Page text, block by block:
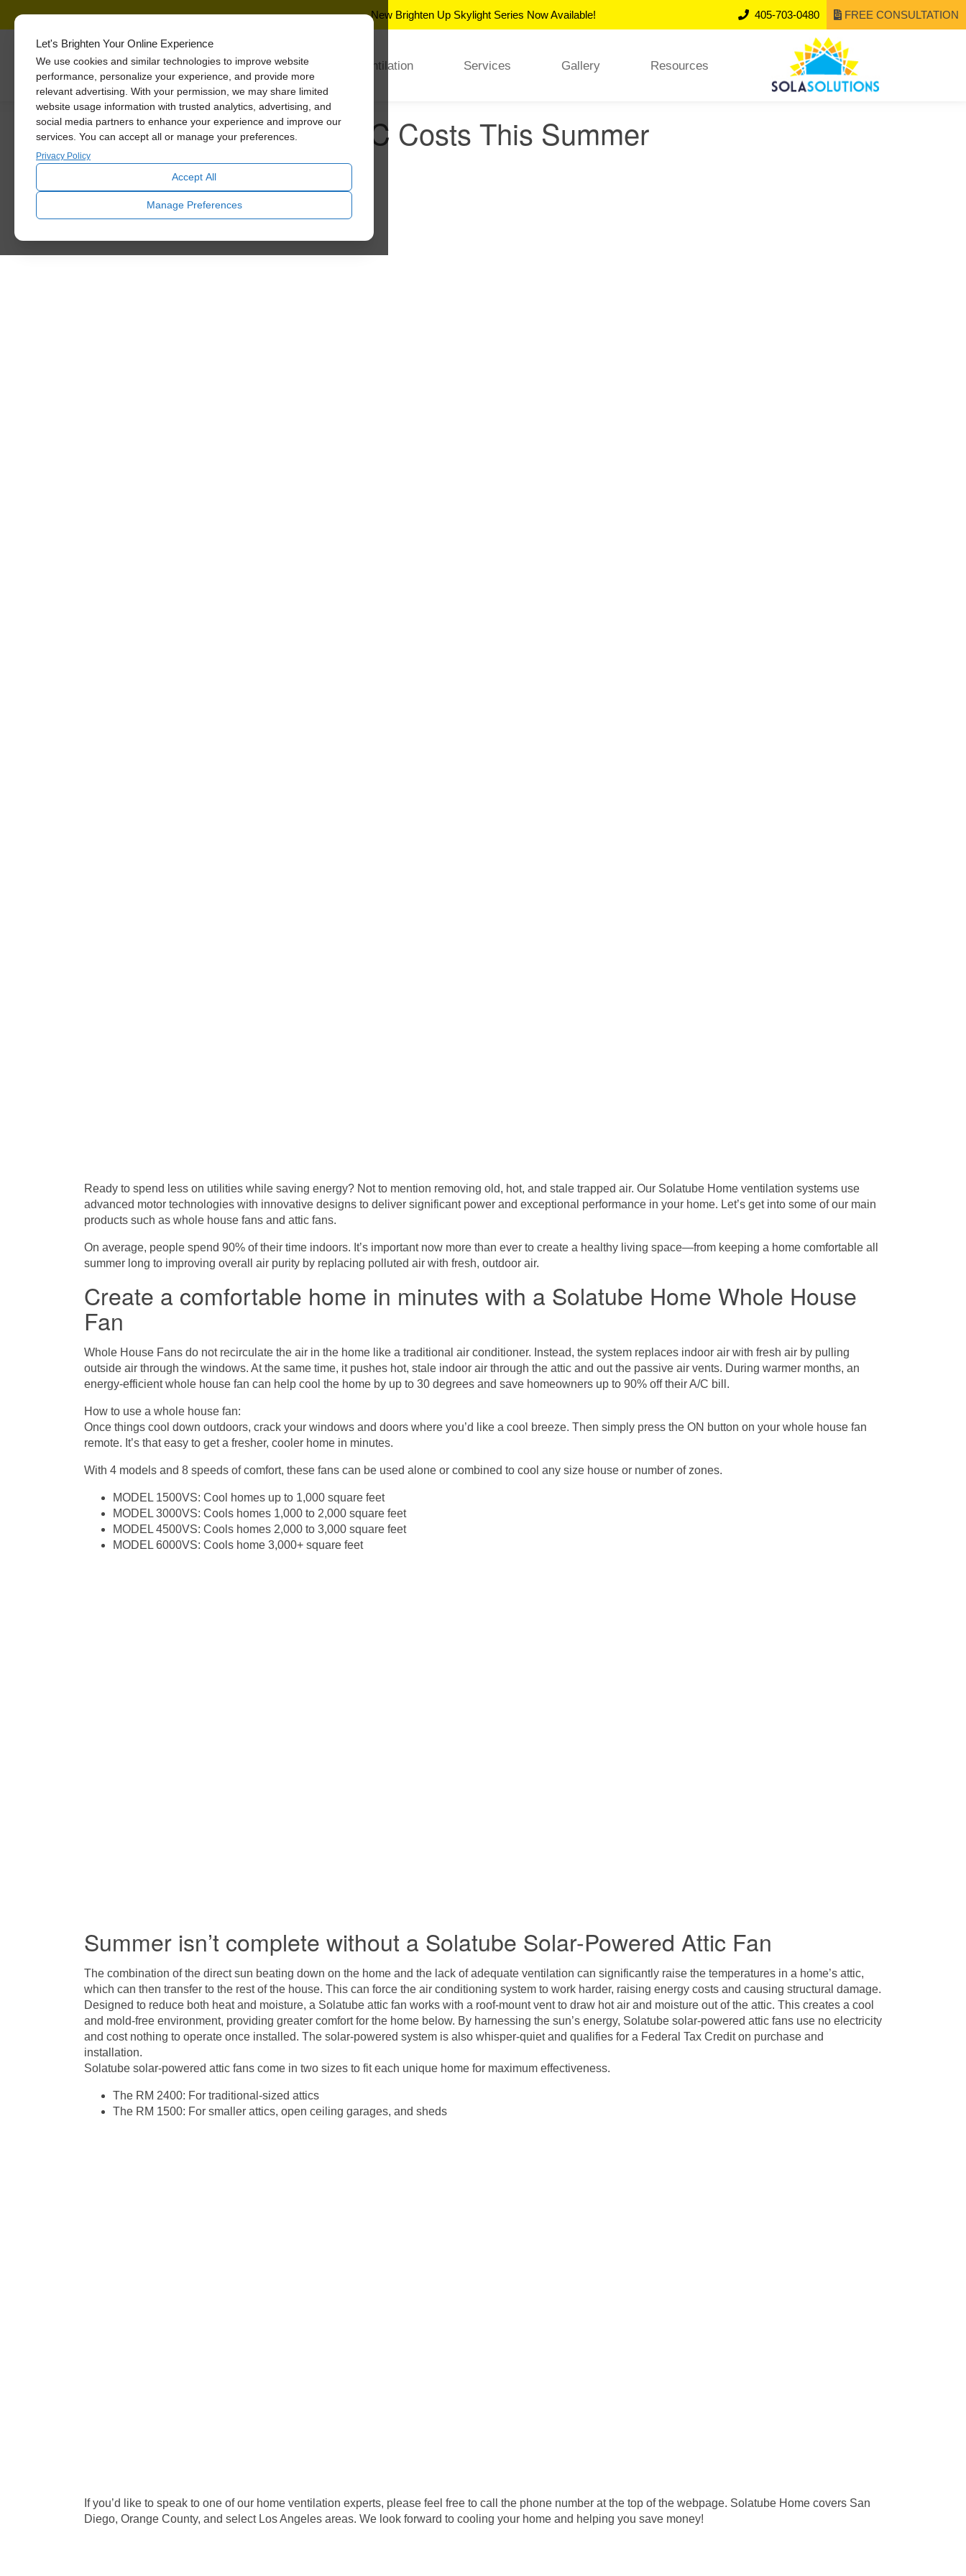
Let's Brighten Your Online Experience
We use cookies and similar technologies to improve website
performance, personalize your experience, and provide more
relevant advertising. With your permission, we may share limited
website usage information with trusted analytics, advertising, and
social media partners to enhance your experience and improve our
services. You can accept all or manage your preferences.
Privacy Policy
Accept All
Manage Preferences
New Brighten Up Skylight Series Now Available! 405-703-0480 FREE CONSULTATION
Skylights Ventilation Services Gallery Resources
How to Save Big on A/C Costs This Summer
Ready to spend less on utilities while saving energy? Not to mention removing old, hot, and stale trapped air. Our Solatube Home ventilation systems use
advanced motor technologies with innovative designs to deliver significant power and exceptional performance in your home. Let’s get into some of our main
products such as whole house fans and attic fans.
On average, people spend 90% of their time indoors. It’s important now more than ever to create a healthy living space—from keeping a home comfortable all
summer long to improving overall air purity by replacing polluted air with fresh, outdoor air.
Create a comfortable home in minutes with a Solatube Home Whole House
Fan
Whole House Fans do not recirculate the air in the home like a traditional air conditioner. Instead, the system replaces indoor air with fresh air by pulling
outside air through the windows. At the same time, it pushes hot, stale indoor air through the attic and out the passive air vents. During warmer months, an
energy-efficient whole house fan can help cool the home by up to 30 degrees and save homeowners up to 90% off their A/C bill.
How to use a whole house fan:
Once things cool down outdoors, crack your windows and doors where you’d like a cool breeze. Then simply press the ON button on your whole house fan
remote. It’s that easy to get a fresher, cooler home in minutes.
With 4 models and 8 speeds of comfort, these fans can be used alone or combined to cool any size house or number of zones.
MODEL 1500VS: Cool homes up to 1,000 square feet
MODEL 3000VS: Cools homes 1,000 to 2,000 square feet
MODEL 4500VS: Cools homes 2,000 to 3,000 square feet
MODEL 6000VS: Cools home 3,000+ square feet
Summer isn’t complete without a Solatube Solar-Powered Attic Fan
The combination of the direct sun beating down on the home and the lack of adequate ventilation can significantly raise the temperatures in a home’s attic,
which can then transfer to the rest of the house. This can force the air conditioning system to work harder, raising energy costs and causing structural damage.
Designed to reduce both heat and moisture, a Solatube attic fan works with a roof-mount vent to draw hot air and moisture out of the attic. This creates a cool
and mold-free environment, providing greater comfort for the home below. By harnessing the sun’s energy, Solatube solar-powered attic fans use no electricity
and cost nothing to operate once installed. The solar-powered system is also whisper-quiet and qualifies for a Federal Tax Credit on purchase and
installation.
Solatube solar-powered attic fans come in two sizes to fit each unique home for maximum effectiveness.
The RM 2400: For traditional-sized attics
The RM 1500: For smaller attics, open ceiling garages, and sheds
If you’d like to speak to one of our home ventilation experts, please feel free to call the phone number at the top of the webpage. Solatube Home covers San
Diego, Orange County, and select Los Angeles areas. We look forward to cooling your home and helping you save money!